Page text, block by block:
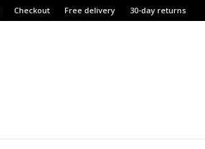
Checkout Free delivery 30-day returns